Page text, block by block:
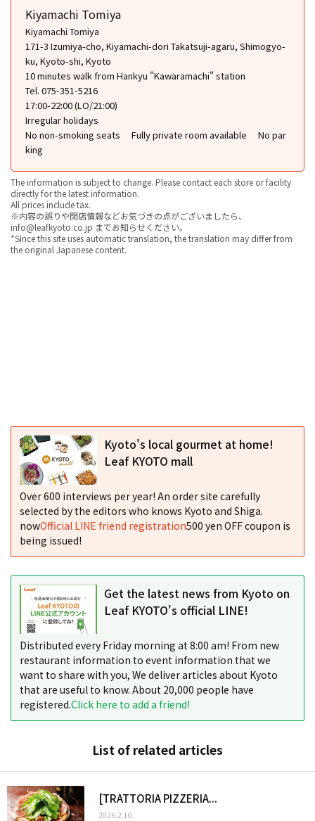
Kiyamachi Tomiya
Kiyamachi Tomiya
171-3 Izumiya-cho, Kiyamachi-dori Takatsuji-agaru, Shimogyo-
ku, Kyoto-shi, Kyoto
10 minutes walk from Hankyu "Kawaramachi" station
Tel. 075-351-5216
17:00-22:00 (LO/21:00)
Irregular holidays
No non-smoking seats
Fully private room available
No par
king
The information is subject to change. Please contact each store or facility
directly for the latest information.
All prices include tax.
※内容の誤りや閉店情報などお気づきの点がございましたら、
info@leafkyoto.co.jp までお知らせください。
*Since this site uses automatic translation, the translation may differ from
the original Japanese content.
Kyoto's local gourmet at home!
Leaf KYOTO mall
Over 600 interviews per year! An order site carefully
selected by the editors who knows Kyoto and Shiga.
nowOfficial LINE friend registration500 yen OFF coupon is
being issued!
Get the latest news from Kyoto on
Leaf KYOTO's official LINE!
Distributed every Friday morning at 8:00 am! From new
restaurant information to event information that we
want to share with you, We deliver articles about Kyoto
that are useful to know. About 20,000 people have
registered.Click here to add a friend!
List of related articles
[TRATTORIA PIZZERIA...
2026.2.10